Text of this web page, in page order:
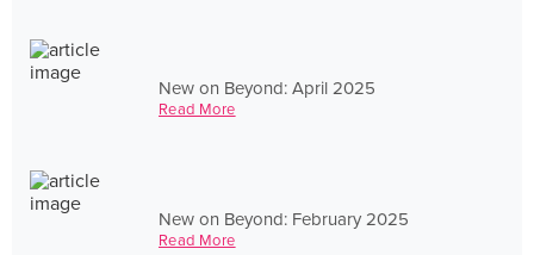
New on Beyond: April 2025
Read More
New on Beyond: February 2025
Read More